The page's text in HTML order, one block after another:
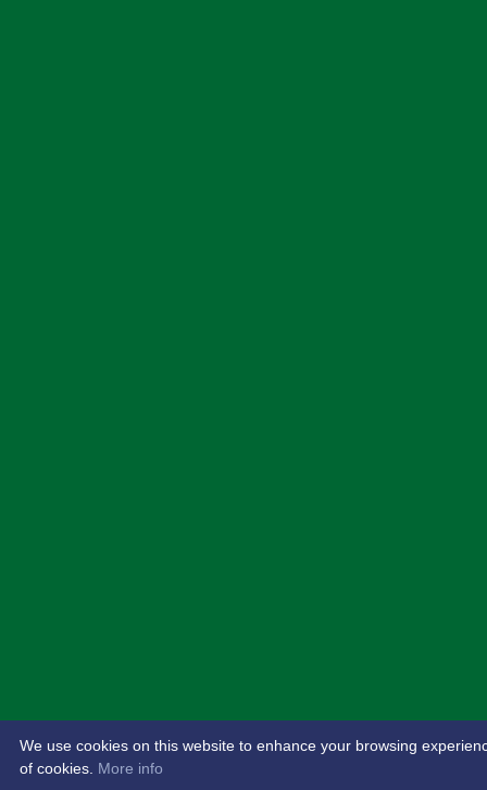
We use cookies on this website to enhance your browsing
of cookies. More info